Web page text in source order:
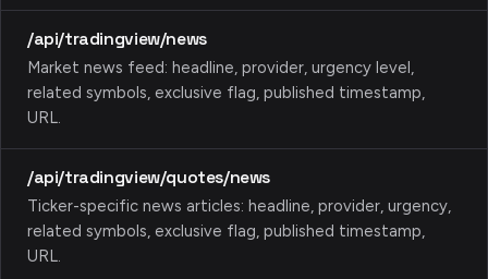
/api/tradingview/news
Market news feed: headline, provider, urgency level,
related symbols, exclusive flag, published timestamp,
URL.
/api/tradingview/quotes/news
Ticker-specific news articles: headline, provider, urgency,
related symbols, exclusive flag, published timestamp,
URL.